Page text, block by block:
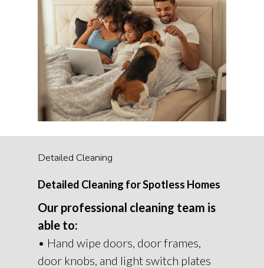
Detailed Cleaning
Detailed Cleaning for Spotless Homes
Our professional cleaning team is
able to:
• Hand wipe doors, door frames,
door knobs, and light switch plates